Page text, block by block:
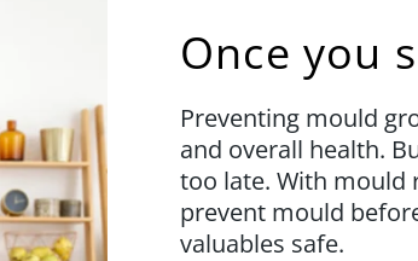
Once you
Preventing mould
and overall health.
too late. With mould
prevent mould
valuables safe.